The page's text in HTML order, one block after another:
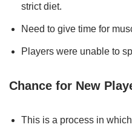
strict diet.
Need to give time for
Players were unable to
Chance for New
This is a process in